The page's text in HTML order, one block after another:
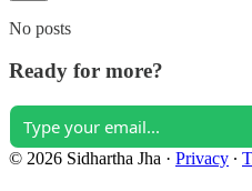
No posts
Ready for more?
© 2026 Sidhartha Jha · Privacy ∙